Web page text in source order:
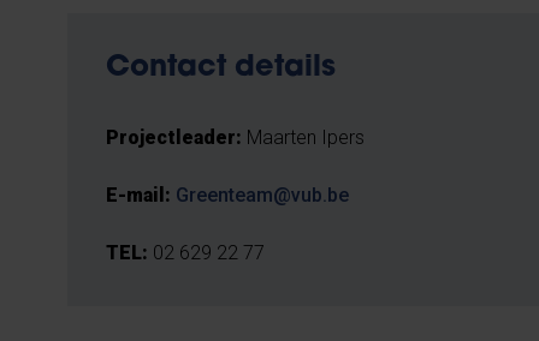
Contact details
Projectleader: Maarten Ipers
E-mail: Greenteam@vub.be
TEL: 02 629 22 77